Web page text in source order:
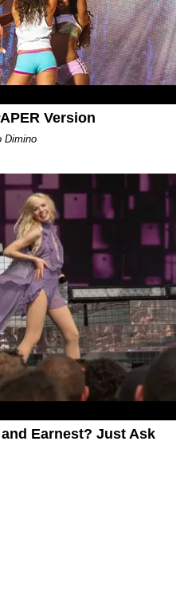
Version
Dimino
Earnest? Just Ask